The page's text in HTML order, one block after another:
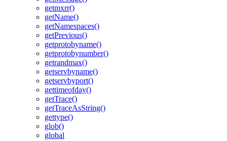
getmxrr()
getName()
getNamespaces()
getPrevious()
getprotobyname()
getprotobynumber()
getrandmax()
getservbyname()
getservbyport()
gettimeofday()
getTrace()
getTraceAsString()
gettype()
glob()
global